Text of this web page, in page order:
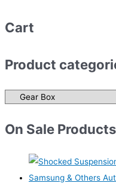
Cart
Product
On Sale Products